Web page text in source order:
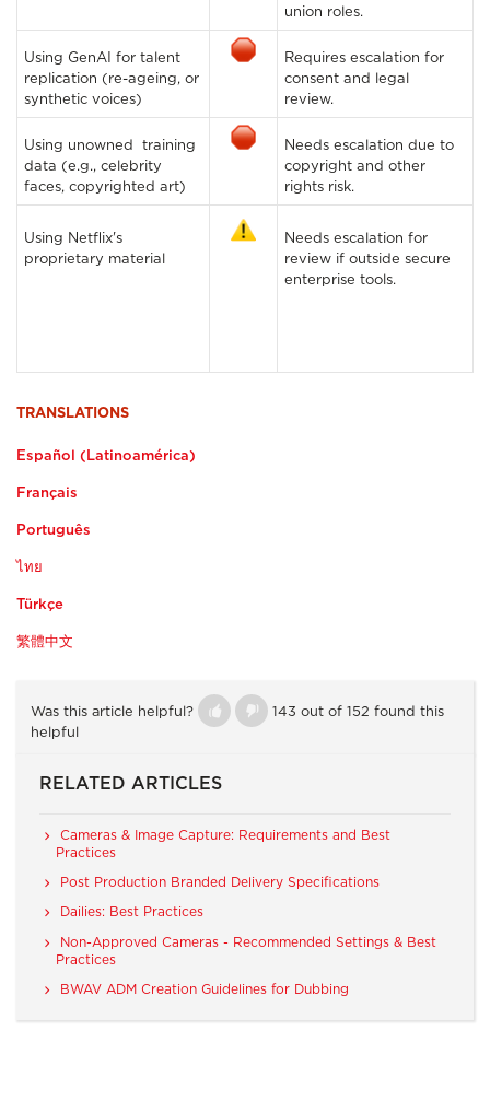
union roles.
Using GenAI for talent
replication (re-ageing, or
synthetic voices)
Requires escalation for
consent and legal
review.
Using unowned training
data (e.g., celebrity
faces, copyrighted art)
Needs escalation due to
copyright and other
rights risk.
Using Netflix's
proprietary material
Needs escalation for
review if outside secure
enterprise tools.
TRANSLATIONS
Español (Latinoamérica)
Français
Português
ไทย
Türkçe
繁體中文
Was this article helpful?
143 out of 152 found this
helpful
RELATED ARTICLES
Cameras & Image Capture: Requirements and Best
Practices
Post Production Branded Delivery Specifications
Dailies: Best Practices
Non-Approved Cameras - Recommended Settings & Best
Practices
BWAV ADM Creation Guidelines for Dubbing